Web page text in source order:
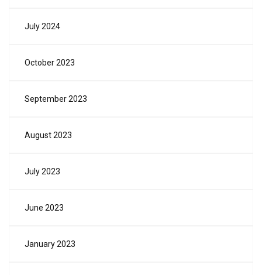
July 2024
October 2023
September 2023
August 2023
July 2023
June 2023
January 2023